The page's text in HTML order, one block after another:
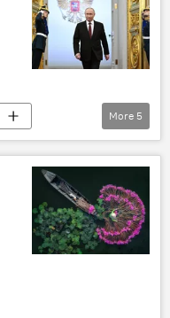
Bank
More 5